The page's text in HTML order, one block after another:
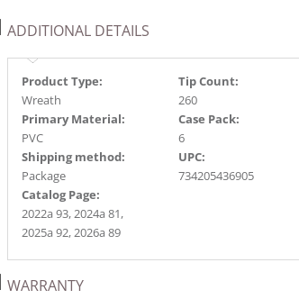
ADDITIONAL DETAILS
Product Type:
Wreath
Tip Count:
260
Primary Material:
PVC
Case Pack:
6
Shipping method:
Package
UPC:
734205436905
Catalog Page:
2022a 93, 2024a 81,
2025a 92, 2026a 89
WARRANTY